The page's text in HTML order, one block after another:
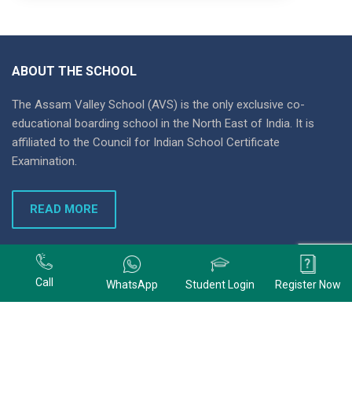
ABOUT THE SCHOOL
The Assam Valley School (AVS) is the only exclusive co-
educational boarding school in the North East of India. It is
affiliated to the Council for Indian School Certificate
Examination.
READ MORE
Call WhatsApp Student Login Register Now
+91 9678074320
+91 9678074320